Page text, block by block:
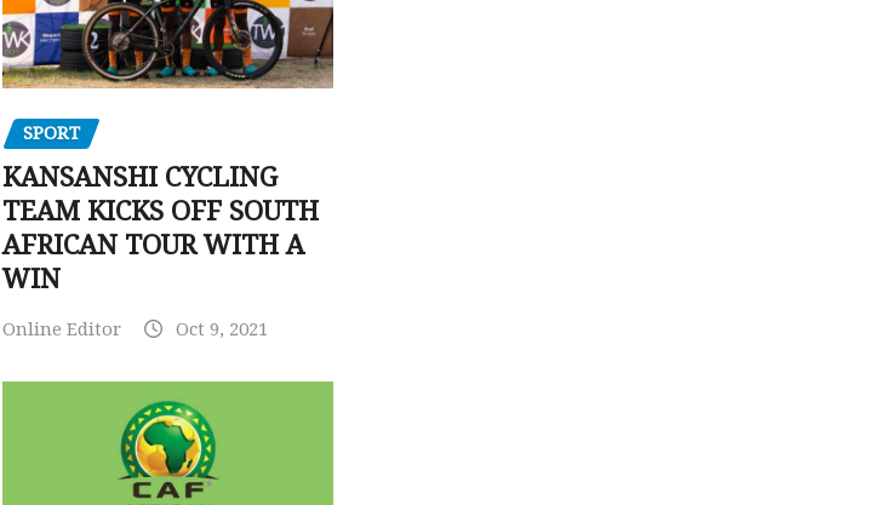
SPORT
KANSANSHI CYCLING
TEAM KICKS OFF SOUTH
AFRICAN TOUR WITH A
WIN
Online Editor Oct 9, 2021